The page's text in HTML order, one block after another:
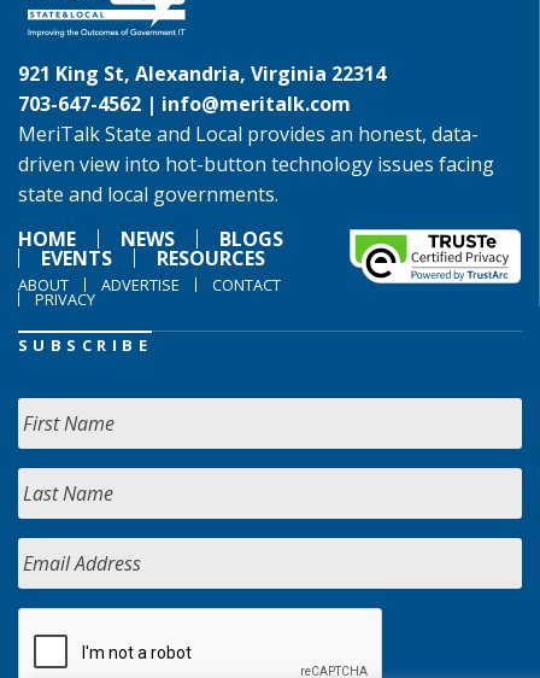
921 King St, Alexandria, Virginia 22314
703-647-4562 | info@meritalk.com
MeriTalk State and Local provides an honest, data-
driven view into hot-button technology issues facing
state and local governments.
HOME
NEWS BLOGS
EVENTS RESOURCES
ABOUT ADVERTISE CONTACT
PRIVACY
SUBSCRIBE